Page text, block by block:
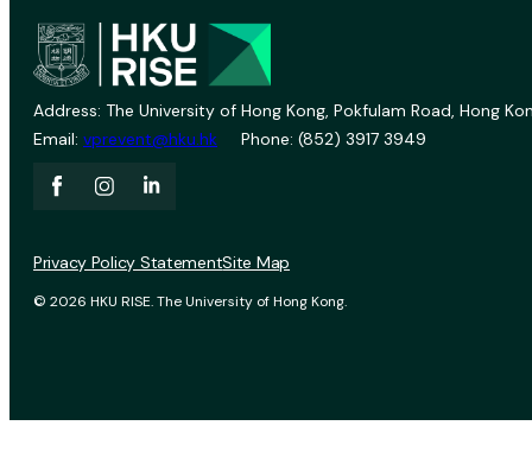
Address: The University of Hong Kong, Pokfulam Road, Hong
Email: vprevent@hku.hk Phone: (852) 3917 3949
© 2026 HKU RISE. The University of Hong Kong.
Privacy Policy StatementSite Map